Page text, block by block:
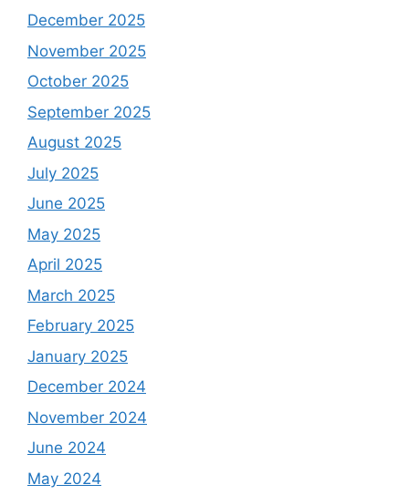
December 2025
November 2025
October 2025
September 2025
August 2025
July 2025
June 2025
May 2025
April 2025
March 2025
February 2025
January 2025
December 2024
November 2024
June 2024
May 2024